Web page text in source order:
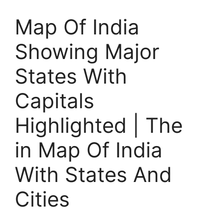
Map Of India
Showing Major
States With
Capitals
Highlighted | The
in Map Of India
With States And
Cities